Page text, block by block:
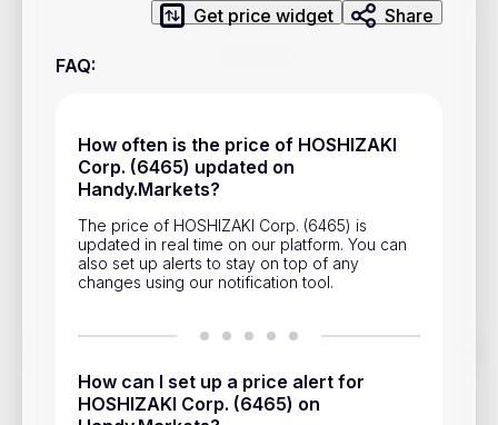
Get price widget Share
FAQ:
How often is the price of HOSHIZAKI
Corp. (6465) updated on
Handy.Markets?
The price of HOSHIZAKI Corp. (6465) is
updated in real time on our platform. You can
also set up alerts to stay on top of any
changes using our notification tool.
How can I set up a price alert for
HOSHIZAKI Corp. (6465) on
Track prices of cryptocurrencies, national currencies, stocks,
market changes on Handy.Markets.
Download mobile app
Help & Support
Account Closure